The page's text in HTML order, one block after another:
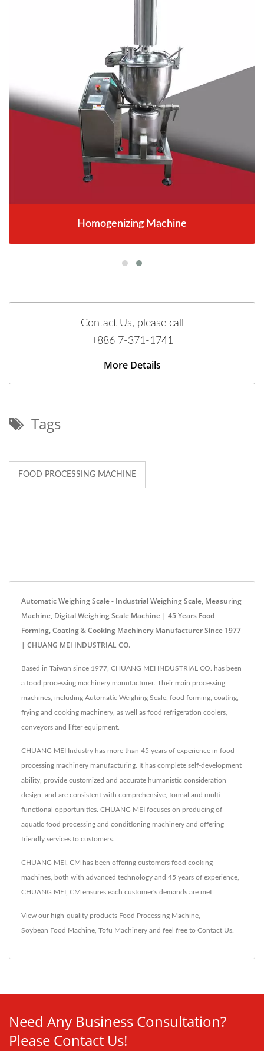
Homogenizing Machine
Contact Us, please call
+886 7-371-1741
More Details
Tags
FOOD PROCESSING MACHINE
Automatic Weighing Scale - Industrial Weighing Scale, Measuring
Machine, Digital Weighing Scale Machine | 45 Years Food
Forming, Coating & Cooking Machinery Manufacturer Since 1977
| CHUANG MEI INDUSTRIAL CO.
Based in Taiwan since 1977, CHUANG MEI INDUSTRIAL CO. has been
a food processing machinery manufacturer. Their main processing
machines, including Automatic Weighing Scale, food forming, coating,
frying and cooking machinery, as well as food refrigeration coolers,
conveyors and lifter equipment.
CHUANG MEI Industry has more than 45 years of experience in food
processing machinery manufacturing. It has complete self-development
ability, provide customized and accurate humanistic consideration
design, and are consistent with comprehensive, formal and multi-
functional opportunities. CHUANG MEI focuses on producing of
aquatic food processing and conditioning machinery and offering
friendly services to customers.
CHUANG MEI, CM has been offering customers food cooking
machines, both with advanced technology and 45 years of experience,
CHUANG MEI, CM ensures each customer's demands are met.
View our high-quality products Food Processing Machine
Soybean Food Machine Tofu Machinery and feel free to Contact Us
Need Any Business Consultation?
Please Contact Us!